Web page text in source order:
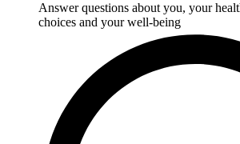
Answer questions about you, your
choices and your well-being